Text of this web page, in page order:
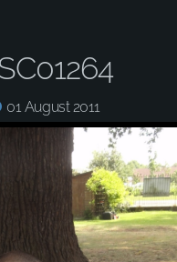
01 August 2011